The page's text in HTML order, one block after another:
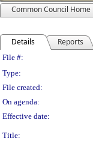
Common Council Home
Details Reports
File #:
Type:
File created:
On agenda:
Effective date:
Title: